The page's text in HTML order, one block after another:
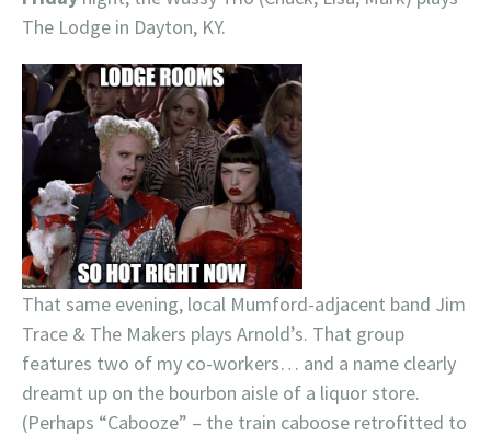
The Lodge in Dayton, KY.
That same evening, local Mumford-adjacent band Jim
Trace & The Makers plays Arnold’s. That group
features two of my co-workers… and a name clearly
dreamt up on the bourbon aisle of a liquor store.
(Perhaps “Cabooze” – the train caboose retrofitted to